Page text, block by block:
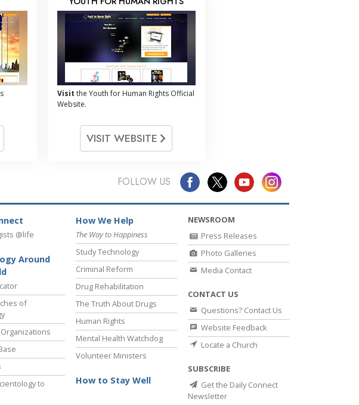
Visit the Youth for Human Rights Official
Website.
VISIT WEBSITE
FOLLOW US
@life
Around
of
to
How We Help
The Way to Happiness
Study Technology
Criminal Reform
Drug Rehabilitation
The Truth About Drugs
Human Rights
Mental Health Watchdog
Volunteer Ministers
How to Stay Well
NEWSROOM
Press Releases
Photo Galleries
Media Contact
CONTACT US
Questions? Contact Us
Website Feedback
Locate a Church
SUBSCRIBE
Get the Daily Connect
Newsletter